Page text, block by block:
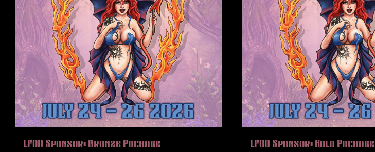
LFOD Sponsor: Bronze Package LFOD Sponsor: Gold Package